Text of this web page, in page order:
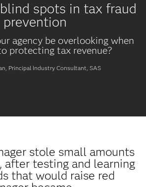
spots in tax fraud
prevention
agency be overlooking when
protecting tax revenue?
Principal Industry Consultant, SAS
stole small amounts
after testing and learning
that would raise red